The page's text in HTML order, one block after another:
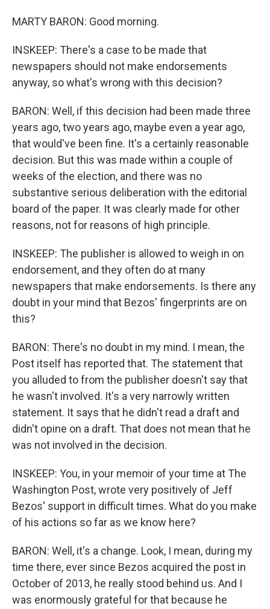
MARTY BARON: Good morning.
INSKEEP: There's a case to be made that
newspapers should not make endorsements
anyway, so what's wrong with this decision?
BARON: Well, if this decision had been made three
years ago, two years ago, maybe even a year ago,
that would've been fine. It's a certainly reasonable
decision. But this was made within a couple of
weeks of the election, and there was no
substantive serious deliberation with the editorial
board of the paper. It was clearly made for other
reasons, not for reasons of high principle.
INSKEEP: The publisher is allowed to weigh in on
endorsement, and they often do at many
newspapers that make endorsements. Is there any
doubt in your mind that Bezos' fingerprints are on
this?
BARON: There's no doubt in my mind. I mean, the
Post itself has reported that. The statement that
you alluded to from the publisher doesn't say that
he wasn't involved. It's a very narrowly written
statement. It says that he didn't read a draft and
didn't opine on a draft. That does not mean that he
was not involved in the decision.
INSKEEP: You, in your memoir of your time at The
Washington Post, wrote very positively of Jeff
Bezos' support in difficult times. What do you make
of his actions so far as we know here?
BARON: Well, it's a change. Look, I mean, during my
time there, ever since Bezos acquired the post in
October of 2013, he really stood behind us. And I
was enormously grateful for that because he